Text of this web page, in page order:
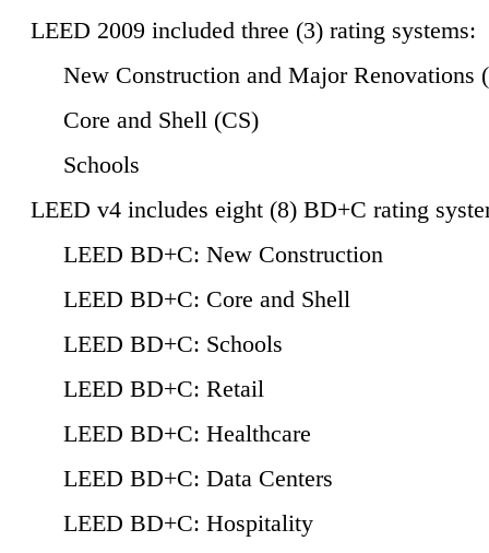
LEED 2009 included three (3) rating systems:
New Construction and Major Renovations
Core and Shell (CS)
Schools
LEED v4 includes eight (8) BD+C rating
LEED BD+C: New Construction
LEED BD+C: Core and Shell
LEED BD+C: Schools
LEED BD+C: Retail
LEED BD+C: Healthcare
LEED BD+C: Data Centers
LEED BD+C: Hospitality